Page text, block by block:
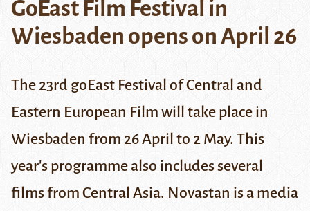
GoEast Film Festival in
Wiesbaden opens on April 26
The 23rd goEast Festival of Central and
Eastern European Film will take place in
Wiesbaden from 26 April to 2 May. This
year's programme also includes several
films from Central Asia. Novastan is a media